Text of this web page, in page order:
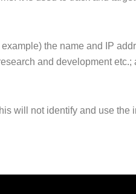
the name and IP
and development etc.;
will not identify and use the